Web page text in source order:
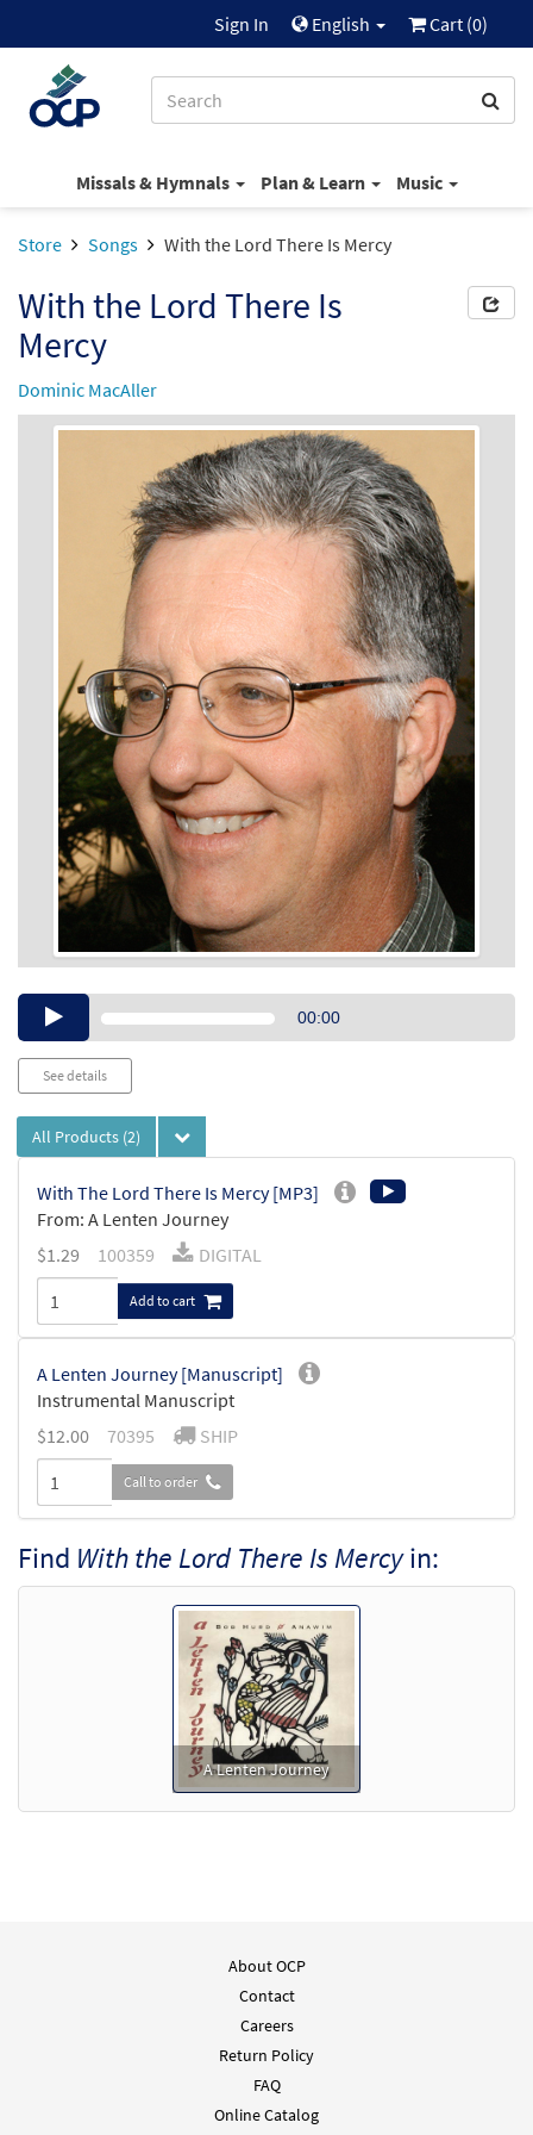
Sign In English Cart (0)
Missals & Hymnals Plan & Learn Music
Store Songs With the Lord There Is Mercy
With the Lord There Is
Mercy
Dominic MacAller
Audio00:00
See details
All Products (2)
With The Lord There Is Mercy [MP3]
From: A Lenten Journey
$1.29 100359 DIGITAL
Add to cart
A Lenten Journey [Manuscript]
Instrumental Manuscript
$12.00 70395 SHIP
Call to order
Find With the Lord There Is Mercyin:
A Lenten Journey
About OCP
Contact
Careers
Return Policy
FAQ
Online Catalog